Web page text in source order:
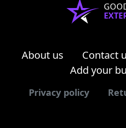
About us Contact
Add your
Privacy policy